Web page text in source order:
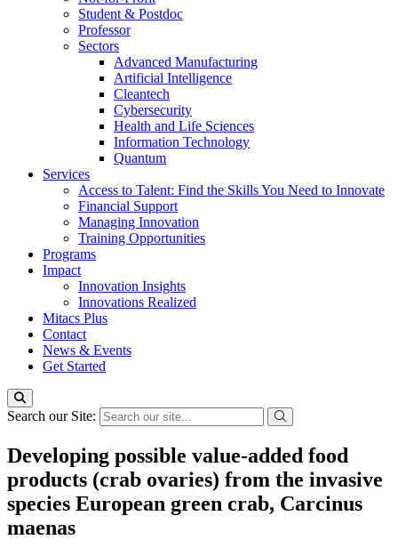
Student & Postdoc
Professor
Sectors
Advanced Manufacturing
Artificial Intelligence
Cleantech
Cybersecurity
Health and Life Sciences
Information Technology
Quantum
Services
Access to Talent: Find the Skills You Need to Innovate
Financial Support
Managing Innovation
Training Opportunities
Programs
Impact
Innovation Insights
Innovations Realized
Mitacs Plus
Contact
News & Events
Get Started
Search our Site:
Developing possible value-added food
products (crab ovaries) from the invasive
species European green crab, Carcinus
maenas